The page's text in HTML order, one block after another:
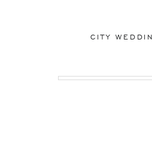
CITY